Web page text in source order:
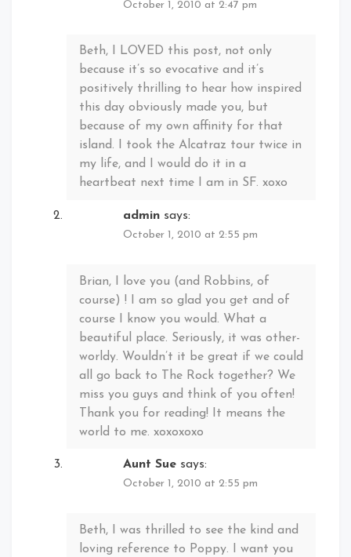
October 1, 2010 at 2:47 pm
Beth, I LOVED this post, not only
because it’s so evocative and it’s
positively thrilling to hear how inspired
this day obviously made you, but
because of my own affinity for that
island. I took the Alcatraz tour twice in
my life, and I would do it in a
heartbeat next time I am in SF. xoxo
admin says:
October 1, 2010 at 2:55 pm
Brian, I love you (and Robbins, of
course) ! I am so glad you get and of
course I know you would. What a
beautiful place. Seriously, it was other-
worldy. Wouldn’t it be great if we could
all go back to The Rock together? We
miss you guys and think of you often!
Thank you for reading! It means the
world to me. xoxoxoxo
Aunt Sue says:
October 1, 2010 at 2:55 pm
Beth, I was thrilled to see the kind and
loving reference to Poppy. I want you